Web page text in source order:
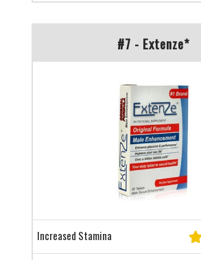
#7 - Extenze*
Increased Stamina